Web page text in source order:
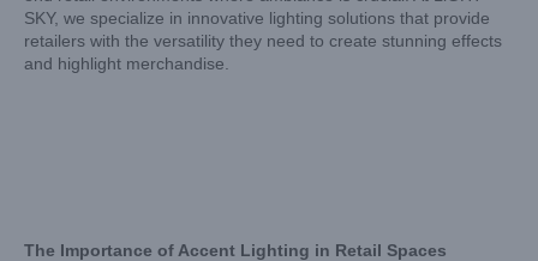
SKY, we specialize in innovative lighting solutions that provide
retailers with the versatility they need to create stunning effects
and highlight merchandise.
The Importance of Accent Lighting in Retail Spaces